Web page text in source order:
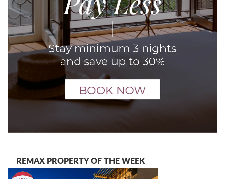
REMAX PROPERTY OF THE WEEK